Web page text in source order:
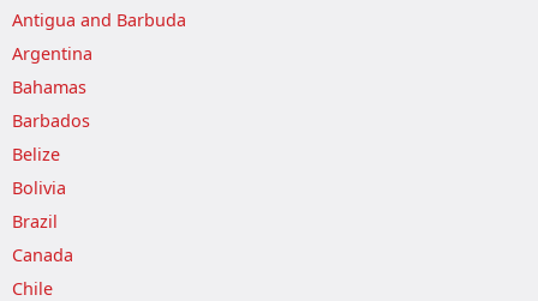
Antigua and Barbuda
Argentina
Bahamas
Barbados
Belize
Bolivia
Brazil
Canada
Chile